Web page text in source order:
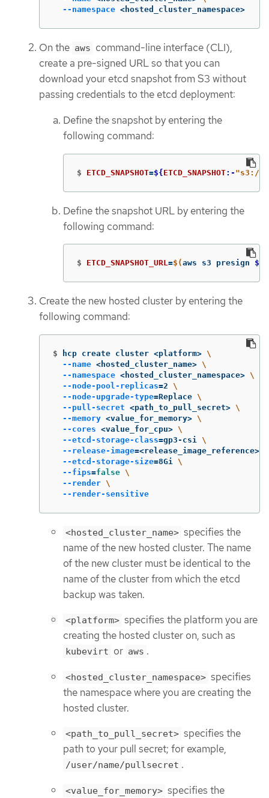
--namespace <hosted_cluster_namespace>
On the aws command-line interface (CLI),
create a pre-signed URL so that you can
download your etcd snapshot from S3 without
passing credentials to the etcd deployment:
Define the snapshot by entering the
following command:
$ ETCD_SNAPSHOT=${ETCD_SNAPSHOT:- "s3://
Define the snapshot URL by entering the
following command:
$ ETCD_SNAPSHOT_URL=$(aws s3 presign ${
Create the new hosted cluster by entering the
following command:
$ hcp create cluster <platform> \
--name <hosted_cluster_name> \
--namespace <hosted_cluster_namespace> \
--node-pool-replicas=2 \
--node-upgrade-type=Replace \
--pull-secret <path_to_pull_secret> \
--memory <value_for_memory> \
--cores <value_for_cpu> \
--etcd-storage-class=gp3-csi \
--release-image=<release_image_reference>
--etcd-storage-size=8Gi \
--fips=false \
--render \
--render-sensitive
<hosted_cluster_name> specifies the
name of the new hosted cluster. The name
of the new cluster must be identical to the
name of the cluster from which the etcd
backup was taken.
<platform> specifies the platform you are
creating the hosted cluster on, such as
kubevirt or aws .
<hosted_cluster_namespace> specifies
the namespace where you are creating the
hosted cluster.
<path_to_pull_secret> specifies the
path to your pull secret; for example,
/user/name/pullsecret .
<value_for_memory> specifies the